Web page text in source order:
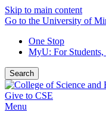
Skip to main content
Go to the University of
One Stop
MyU: For
Search
Give to CSE
Menu